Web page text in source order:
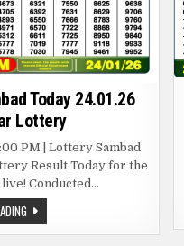
Today 24.01.26
Lottery
PM | Lottery Sambad
Result Today for the
Conducted…
NAGALAND
LOTTERY
SAMBAD